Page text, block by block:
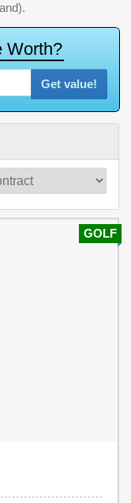
Worth?
Get value!
GOLF